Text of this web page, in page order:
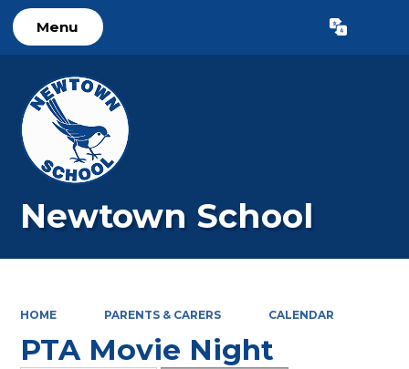
Menu Translate
Newtown School
HOME PARENTS & CARERS CALENDAR
PTA Movie Night